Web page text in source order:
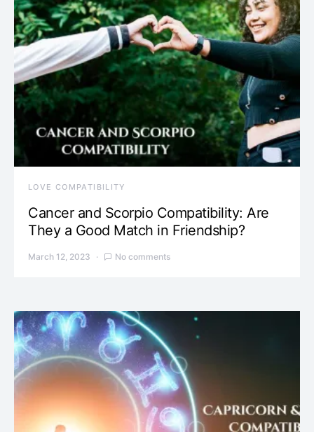
LOVE COMPATIBILITY
Cancer and Scorpio Compatibility: Are
They a Good Match in Friendship?
March 12, 2023 No comments